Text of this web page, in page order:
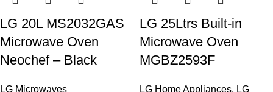
LG 20L MS2032GAS
Microwave Oven
Neochef – Black
LG Microwaves
LG 25Ltrs Built-in
Microwave Oven
MGBZ2593F
LG Home Appliances, LG